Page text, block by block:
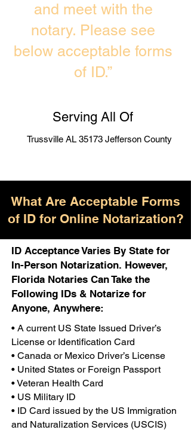
and meet with the
notary. Please see
below acceptable forms
of ID.”
Serving All Of
Trussville AL 35173 Jefferson County
What Are Acceptable Forms
of ID for Online Notarization?
ID Acceptance Varies By State for
In-Person Notarization. However,
Florida Notaries Can Take the
Following IDs & Notarize for
Anyone, Anywhere:
• A current US State Issued Driver’s
License or Identification Card
• Canada or Mexico Driver’s License
• United States or Foreign Passport
• Veteran Health Card
• US Military ID
• ID Card issued by the US Immigration
and Naturalization Services (USCIS)